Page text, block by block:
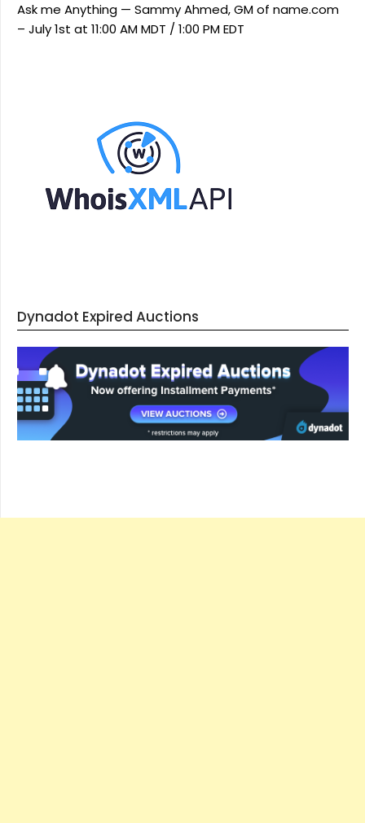
Ask me Anything — Sammy Ahmed, GM of name.com
– July 1st at 11:00 AM MDT / 1:00 PM EDT
Dynadot Expired Auctions